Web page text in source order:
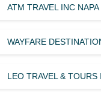
ATM TRAVEL INC
WAYFARE
LEO TRAVEL &